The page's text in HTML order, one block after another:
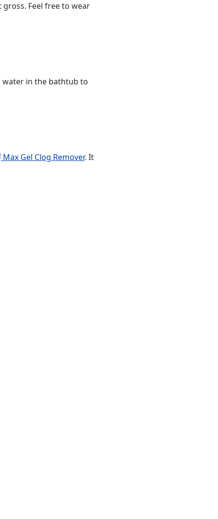
gross. Feel free to wear
water in the bathtub to
Max Gel Clog Remover. It